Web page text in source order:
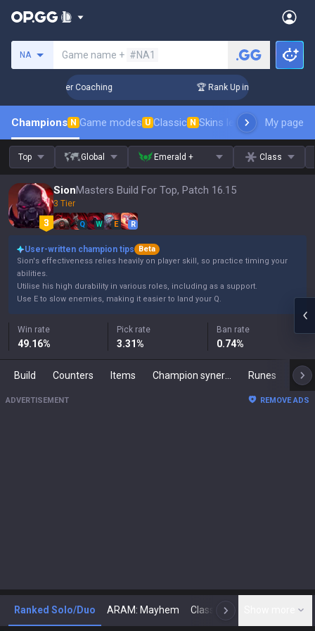
NA Game name + #NA1
Challenger Coaching 🏆 Rank Up in 3 Days!
Champions N Game modes U Classic N Skins leaderboardMy page
Top Global Emerald + Class
SionMasters Build For Top, Patch 16.15
3 Tier
Q W E R
User-written champion tips
Beta
Sion's effectiveness relies heavily on player skill, so practice timing your
abilities.
Utilise his high durability in various roles, including as a support.
Use E to slow enemies, making it easier to land your Q.
Win rate
49.16%
Pick rate
3.31%
Ban rate
0.74%
Build Counters Items Runes
ADVERTISEMENT REMOVE ADS
Ranked Solo/Duo ARAM: Mayhem Classic N